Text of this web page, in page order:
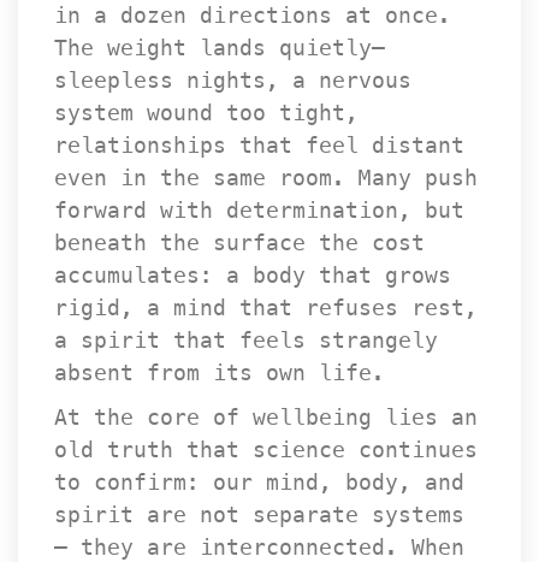
in a dozen directions at once.
The weight lands quietly—
leepless nights, a nervous
ystem wound too tight,
relationships that feel distant
even in the same room. Many push
forward with determination, but
beneath the surface the cost
accumulates: a body that grows
rigid, a mind that refuses rest,
a spirit that feels strangely
absent from its own life.
At the core of wellbeing lies an
old truth that science continues
to confirm: our mind, body, and
pirit are not separate systems
— they are interconnected. When